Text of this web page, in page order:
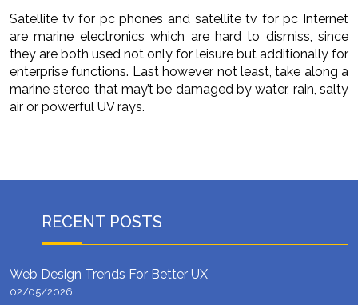
Satellite tv for pc phones and satellite tv for pc Internet
are marine electronics which are hard to dismiss, since
they are both used not only for leisure but additionally for
enterprise functions. Last however not least, take along a
marine stereo that may’t be damaged by water, rain, salty
air or powerful UV rays.
RECENT POSTS
Web Design Trends For Better UX
02/05/2026